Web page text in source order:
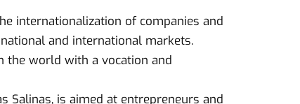
internationalization of companies and
and international markets.
the world with a vocation and
Salinas, is aimed at entrepreneurs and